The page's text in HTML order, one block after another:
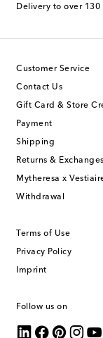
Delivery to over 130
Customer Service
Contact Us
Gift Card & Store
Payment
Shipping
Returns & Exchanges
Mytheresa x
Withdrawal
Terms of Use
Privacy Policy
Imprint
Follow us on